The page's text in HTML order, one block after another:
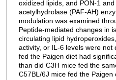
oxidized lipids, and PON-1
acetylhydrolase (PAF-AH)
modulation was examined
Peptide-mediated changes in
circulating lipid
activity, or IL-6 levels were not
fed the Paigen diet had
than did C3H mice fed the
C57BL/6J mice fed the Paigen